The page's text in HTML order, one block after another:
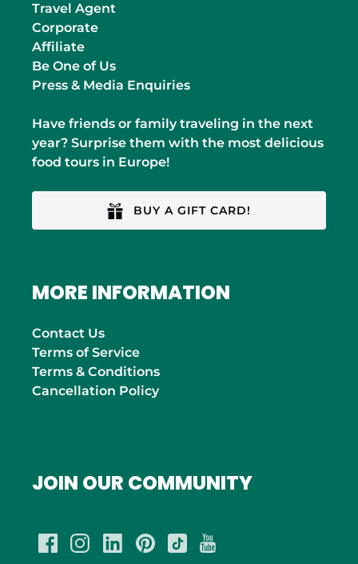
Travel Agent
Corporate
Affiliate
Be One of Us
Press & Media Enquiries
Have friends or family traveling in the next
year? Surprise them with the most delicious
food tours in Europe!
BUY A GIFT CARD!
MORE INFORMATION
Contact Us
Terms of Service
Terms & Conditions
Cancellation Policy
JOIN OUR COMMUNITY